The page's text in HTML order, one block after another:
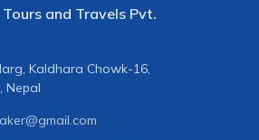
and Travels Pvt.
Kaldhara Chowk-16,
Nepal